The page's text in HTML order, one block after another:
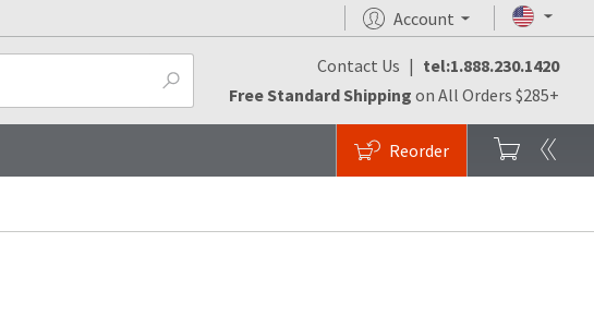
Account
Contact Us | tel:1.888.230.1420
Free Standard Shipping on All Orders $285+
Reorder